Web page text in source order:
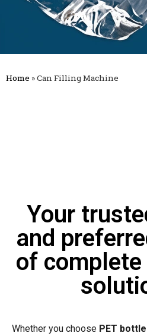
Home »Can Filling Machine
Your
and
of
Whether you choose PET